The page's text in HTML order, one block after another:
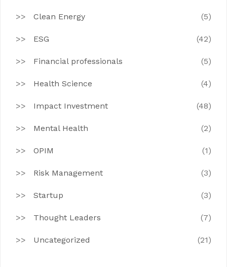
Clean Energy (5)
ESG (42)
Financial professionals (5)
Health Science (4)
Impact Investment (48)
Mental Health (2)
OPIM (1)
Risk Management (3)
Startup (3)
Thought Leaders (7)
Uncategorized (21)